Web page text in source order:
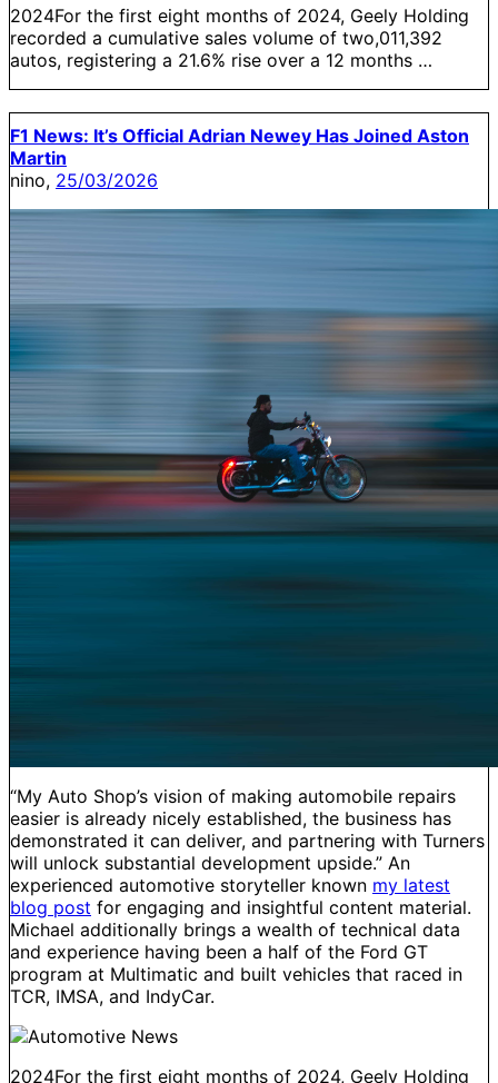
2024For the first eight months of 2024, Geely Holding
recorded a cumulative sales volume of two,011,392
autos, registering a 21.6% rise over a 12 months …
F1 News: It’s Official Adrian Newey Has Joined Aston
Martin
nino, 25/03/2026
“My Auto Shop’s vision of making automobile repairs
easier is already nicely established, the business has
demonstrated it can deliver, and partnering with Turners
will unlock substantial development upside.” An
experienced automotive storyteller known my latest
blog post for engaging and insightful content material.
Michael additionally brings a wealth of technical data
and experience having been a half of the Ford GT
program at Multimatic and built vehicles that raced in
TCR, IMSA, and IndyCar.
2024For the first eight months of 2024, Geely Holding